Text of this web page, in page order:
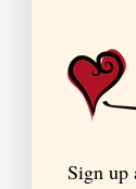
The print is
so flowy
Sign up